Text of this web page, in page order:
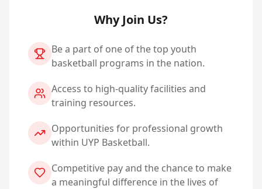
Why Join Us?
Be a part of one of the top youth
basketball programs in the nation.
Access to high-quality facilities and
training resources.
Opportunities for professional growth
within UYP Basketball.
Competitive pay and the chance to make
a meaningful difference in the lives of